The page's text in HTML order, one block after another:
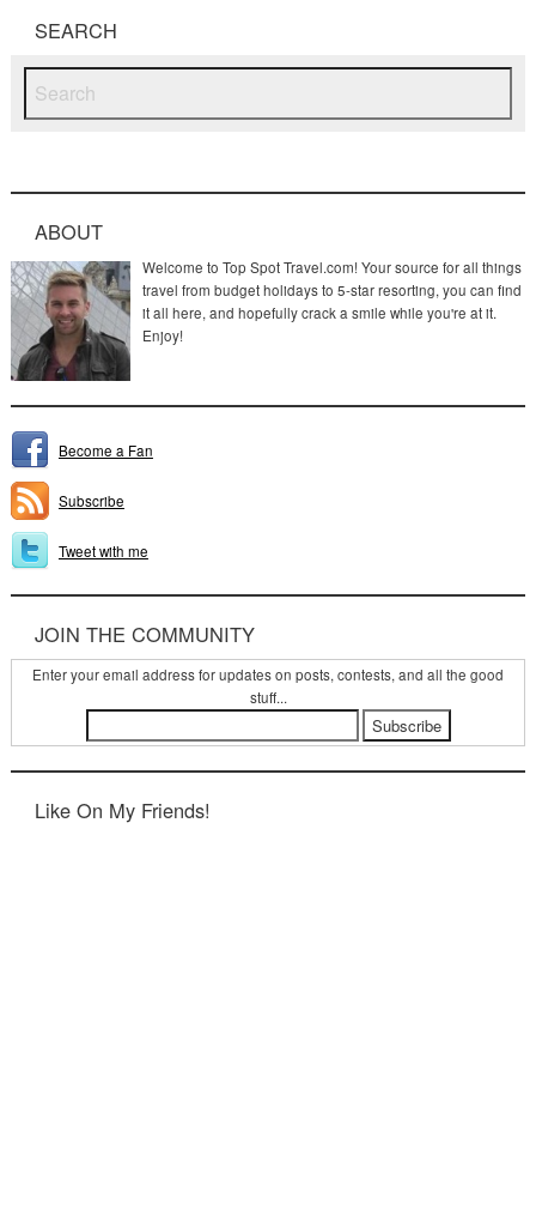
SEARCH
ABOUT
Welcome to Top Spot Travel.com! Your source for all things
travel from budget holidays to 5-star resorting, you can find
it all here, and hopefully crack a smile while you're at it.
Enjoy!
Become a Fan
Subscribe
Tweet with me
JOIN THE COMMUNITY
Enter your email address for updates on posts, contests, and all the good
stuff...
Like On My Friends!